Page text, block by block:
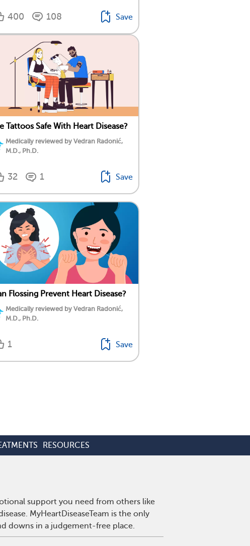
400 108 Save
Tattoos Safe With Heart Disease?
Medically reviewed by Vedran Radonić,
M.D., Ph.D.
32 1 Save
Flossing Prevent Heart Disease?
Medically reviewed by Vedran Radonić,
M.D., Ph.D.
1 Save
RESOURCES
support you need from others like
MyHeartDiseaseTeam is the only
downs in a judgement-free place.